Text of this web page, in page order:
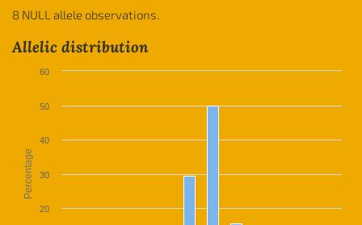
8 NULL allele observations.
Allelic distribution
Percentage
20
30
40
50
60